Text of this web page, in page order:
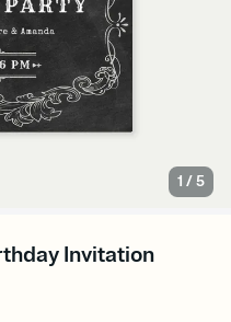
1 /5
Invitation